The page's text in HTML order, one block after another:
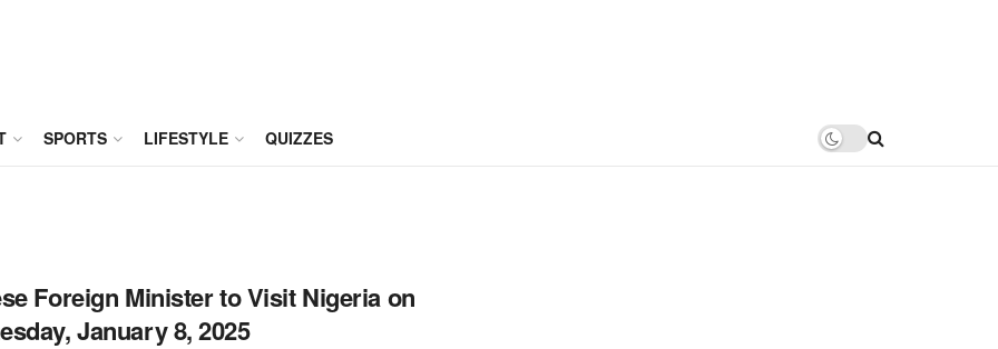
SPORTS LIFESTYLE QUIZZES
Foreign Minister to Visit Nigeria on
January 8, 2025